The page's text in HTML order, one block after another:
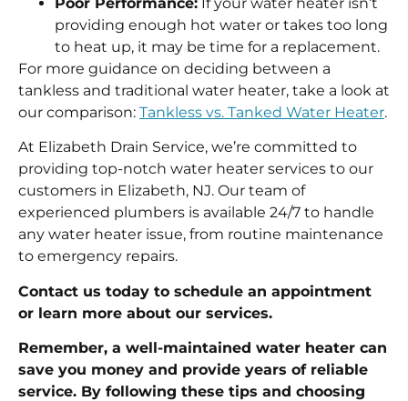
providing enough hot water or takes too long
to heat up, it may be time for a replacement.
For more guidance on deciding between a
tankless and traditional water heater, take a look at
our comparison: Tankless vs. Tanked Water Heater.
At Elizabeth Drain Service, we’re committed to
providing top-notch water heater services to our
customers in Elizabeth, NJ. Our team of
experienced plumbers is available 24/7 to handle
any water heater issue, from routine maintenance
to emergency repairs.
Contact us today to schedule an appointment
or learn more about our services.
Remember, a well-maintained water heater can
save you money and provide years of reliable
service. By following these tips and choosing